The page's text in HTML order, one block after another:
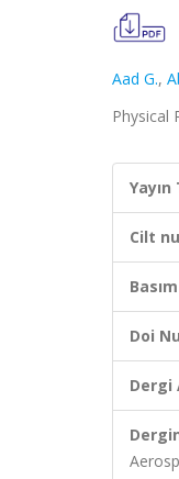
Aad G.,
Physical
Yayın
Cilt
Doi
Dergi